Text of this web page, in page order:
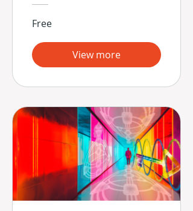
Free
View more